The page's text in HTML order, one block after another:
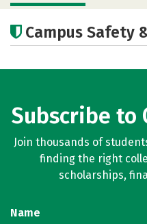
Campus Safety
Subscribe to
Join thousands of
finding the right
scholarships,
Name